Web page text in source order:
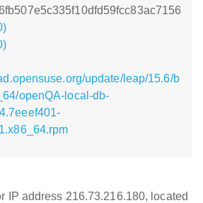
update/leap/15.6/b
openQA-local-db-
IP address 216.73.216.180, located